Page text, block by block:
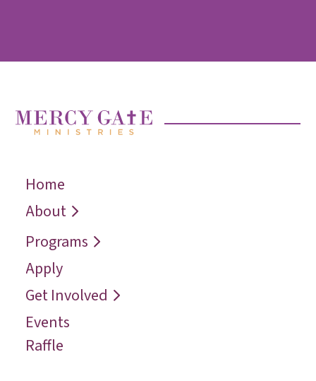
Home
About
← Back
Who We Are
Programs
← Back
Recover
Restore
Reconcile
Reach
Apply
Get Involved
← Back
Request a
Speaker
Contact
Events
Raffle